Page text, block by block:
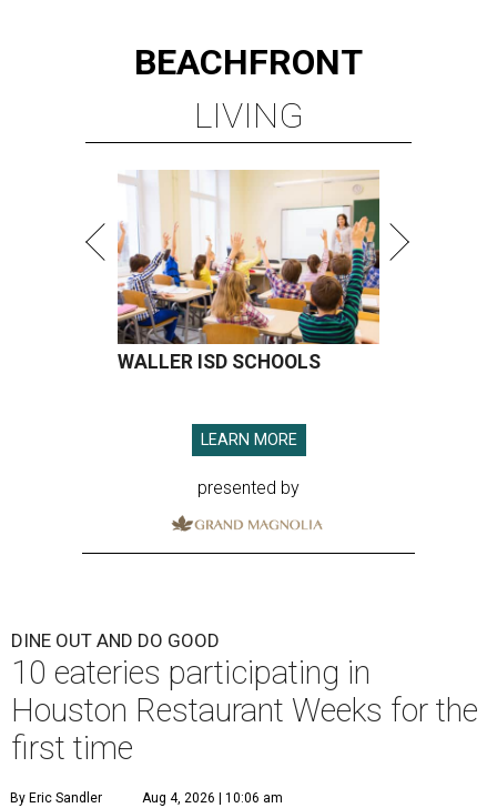
BEACHFRONT
LIVING
WALLER ISD SCHOOLS
LEARN MORE
presented by
DINE OUT AND DO GOOD
10 eateries participating in
Houston Restaurant Weeks for the
first time
By Eric Sandler Aug 4, 2026 | 10:06 am